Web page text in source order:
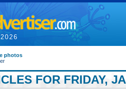
photos
FOR FRIDAY,